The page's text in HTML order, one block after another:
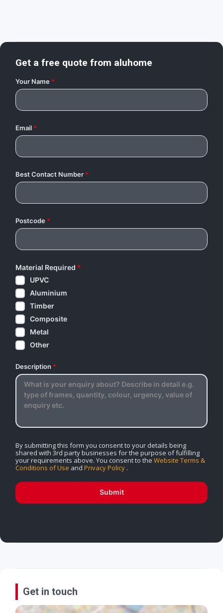
Get a free quote from aluhome
Your Name *
Email *
Best Contact Number *
Postcode *
Material Required *
UPVC
Aluminium
Timber
Composite
Metal
Other
Description *
By submitting this form you consent to your details being
shared with 3rd party businesses for the purpose of fulfilling
your requirements above. You consent to the Website Terms &
Conditions of Use and Privacy Policy .
Submit
Get in touch